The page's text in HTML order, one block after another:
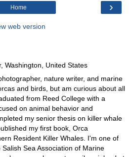
›
Home
web version
Washington, United States
nature writer, and marine
and birds, but am curious about all
from Reed College with a
on animal behavior and
my senior thesis on killer whale
my first book, Orca
Resident Killer Whales. I'm one of
Sea Association of Marine